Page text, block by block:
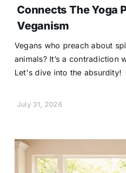
Connects The Yoga
Veganism
Vegans who preach about
animals? It’s a contradiction
Let's dive into the absurdity!
July 31, 2026